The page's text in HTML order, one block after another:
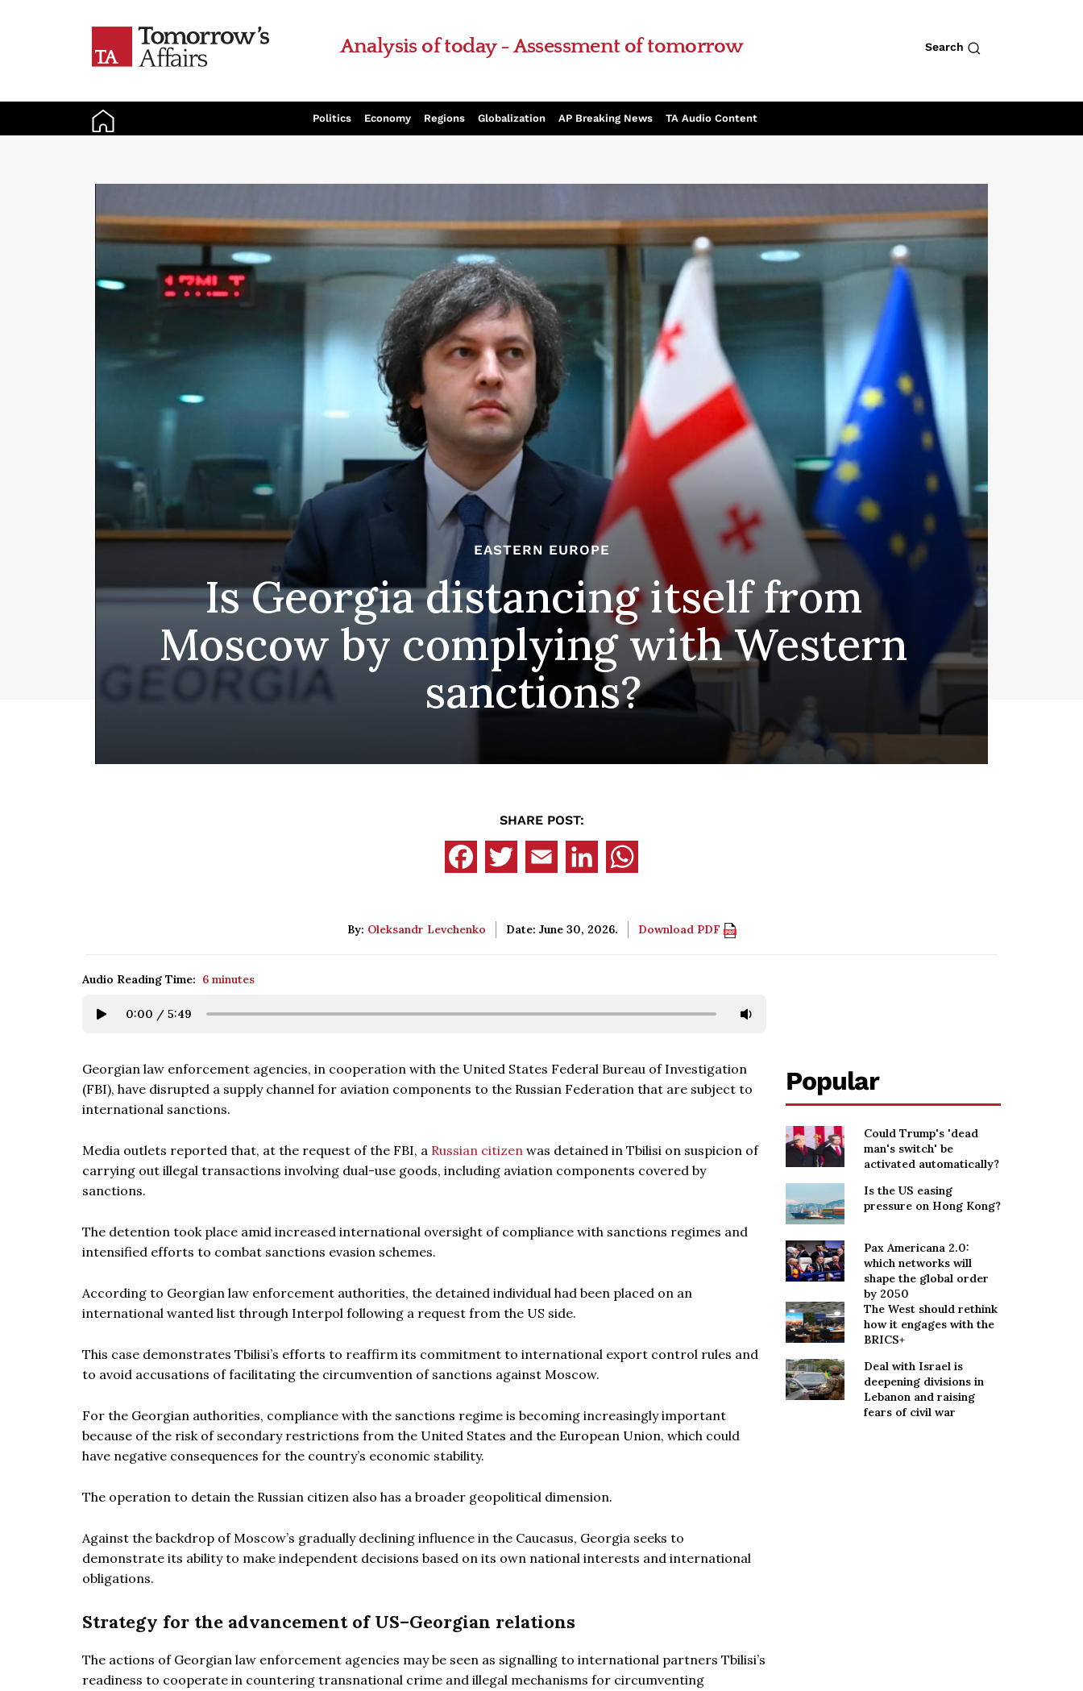
Analysis of today - Assessment of tomorrow Search
Politics Economy Regions Globalization AP Breaking News TA Audio Content
EASTERN EUROPE
Is Georgia distancing itself from
Moscow by complying with Western
sanctions?
SHARE POST:
By: Oleksandr Levchenko Date: June 30, 2026. Download PDF
Audio Reading Time: 6 minutes
0:00 / 5:49
Georgian law enforcement agencies, in cooperation with the United States Federal Bureau of Investigation
(FBI), have disrupted a supply channel for aviation components to the Russian Federation that are subject to
international sanctions.
Media outlets reported that, at the request of the FBI, a Russian citizen was detained in Tbilisi on suspicion of
carrying out illegal transactions involving dual-use goods, including aviation components covered by
sanctions.
The detention took place amid increased international oversight of compliance with sanctions regimes and
intensified efforts to combat sanctions evasion schemes.
According to Georgian law enforcement authorities, the detained individual had been placed on an
international wanted list through Interpol following a request from the US side.
This case demonstrates Tbilisi’s efforts to reaffirm its commitment to international export control rules and
to avoid accusations of facilitating the circumvention of sanctions against Moscow.
For the Georgian authorities, compliance with the sanctions regime is becoming increasingly important
because of the risk of secondary restrictions from the United States and the European Union, which could
have negative consequences for the country’s economic stability.
The operation to detain the Russian citizen also has a broader geopolitical dimension.
Against the backdrop of Moscow’s gradually declining influence in the Caucasus, Georgia seeks to
demonstrate its ability to make independent decisions based on its own national interests and international
obligations.
Strategy for the advancement of US–Georgian relations
The actions of Georgian law enforcement agencies may be seen as signalling to international partners Tbilisi’s
readiness to cooperate in countering transnational crime and illegal mechanisms for circumventing
Popular
Could Trump's 'dead
man's switch' be
activated automatically?
Is the US easing
pressure on Hong Kong?
Pax Americana 2.0:
which networks will
shape the global order
by 2050
The West should rethink
how it engages with the
BRICS+
Deal with Israel is
deepening divisions in
Lebanon and raising
fears of civil war